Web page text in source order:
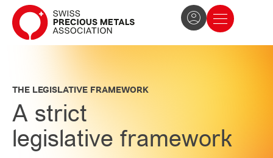
THE LEGISLATIVE FRAMEWORK
A strict
legislative framework